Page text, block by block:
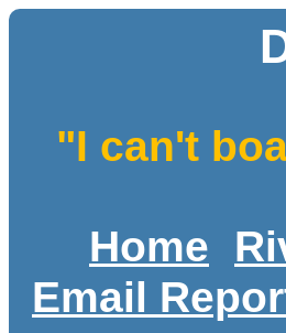
"I can't
Home
Email